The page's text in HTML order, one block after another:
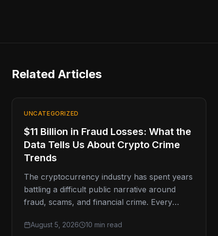
Related Articles
UNCATEGORIZED
$11 Billion in Fraud Losses: What the
Data Tells Us About Crypto Crime
Trends
The cryptocurrency industry has spent years
battling a difficult public narrative around
fraud, scams, and financial crime. Every
or headline-grabbing
August 5, 2026 10 min read